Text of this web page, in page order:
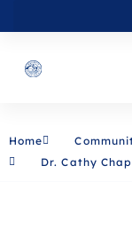
Home
Dr. Cathy